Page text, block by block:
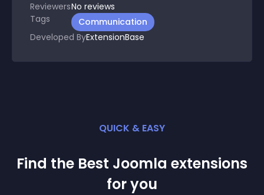
ReviewersNo reviews
Tags
Communication
Developed ByExtensionBase
QUICK & EASY
Find the Best Joomla extensions
for you